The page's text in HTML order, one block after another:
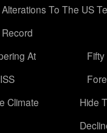
Alterations To The US
Record
At
Climate
Hide